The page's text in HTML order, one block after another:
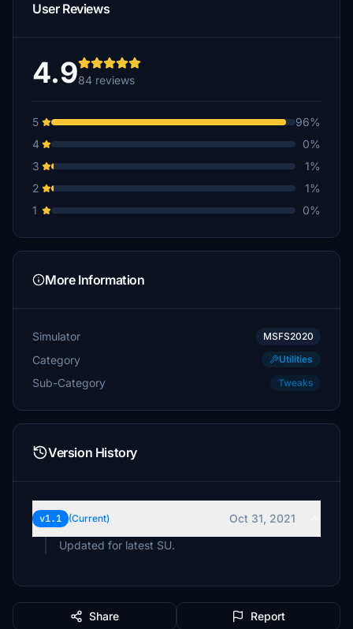
User Reviews
4.984 reviews
5
96%
4
0%
3
1%
2
1%
1
0%
More Information
Simulator MSFS2020
Category Utilities
Sub-Category Tweaks
Version History
v1.1 (Current)
Oct 31, 2021
Updated for latest SU.
Share Report